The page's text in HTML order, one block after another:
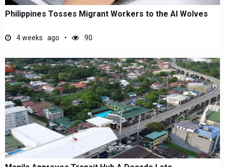
Philippines Tosses Migrant Workers to the AI Wolves
4 weeks ago 90